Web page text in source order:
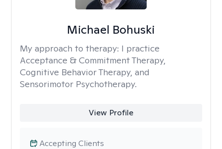
Michael Bohuski
My approach to therapy: I practice
Acceptance & Commitment Therapy,
Cognitive Behavior Therapy, and
Sensorimotor Psychotherapy.
View Profile
Accepting Clients